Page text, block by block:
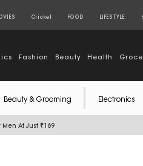
Cricket FOOD LIFESTYLE
Fashion Beauty Health
Beauty & Grooming Electronics
Men At Just ₹169